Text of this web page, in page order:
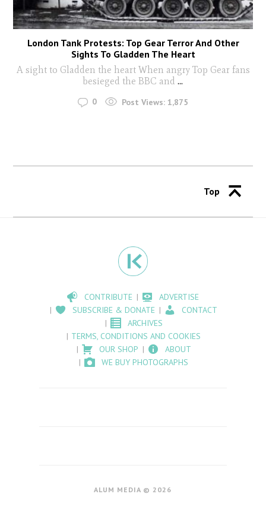
London Tank Protests: Top Gear Terror And Other
Sights To Gladden The Heart
A sight to Gladden the heart When angry Top Gear fans
besieged the BBC and ...
0 Post Views: 1,875
Top
CONTRIBUTE
ADVERTISE
SUBSCRIBE & DONATE
CONTACT
ARCHIVES
TERMS, CONDITIONS AND COOKIES
OUR SHOP
ABOUT
WE BUY PHOTOGRAPHS
ALUM MEDIA © 2026